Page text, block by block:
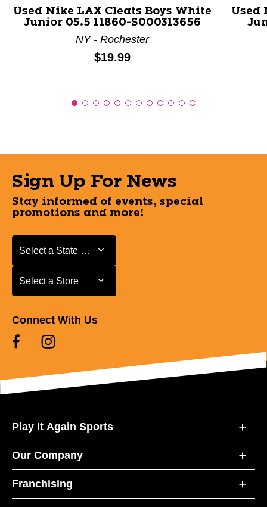
Used Nike LAX Cleats Boys White
Junior 05.5 11860-S000313656
NY - Rochester
Price:
$19.99
Used
Sign Up For News
Stay informed of events, special
promotions and more!
Select a State or Province
Select a State or Province
Select a Store
Select a Store
Connect With Us
Play It Again Sports
Our Company
Franchising